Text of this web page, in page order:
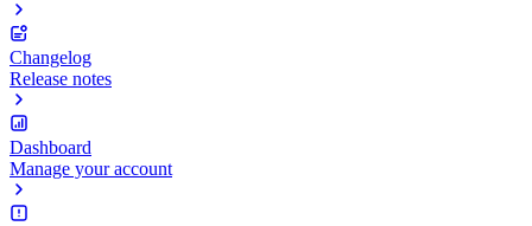
Changelog
Release notes
Dashboard
Manage your account